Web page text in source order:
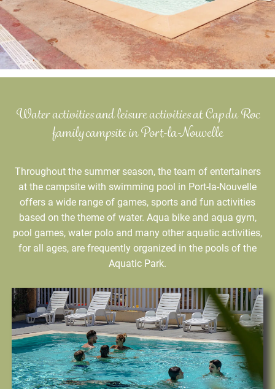
Water activities and leisure activities at Cap du Roc
family campsite in Port-la-Nouvelle
Throughout the summer season, the team of entertainers
at the campsite with swimming pool in Port-la-Nouvelle
offers a wide range of games, sports and fun activities
based on the theme of water. Aqua bike and aqua gym,
pool games, water polo and many other aquatic activities,
for all ages, are frequently organized in the pools of the
Aquatic Park.